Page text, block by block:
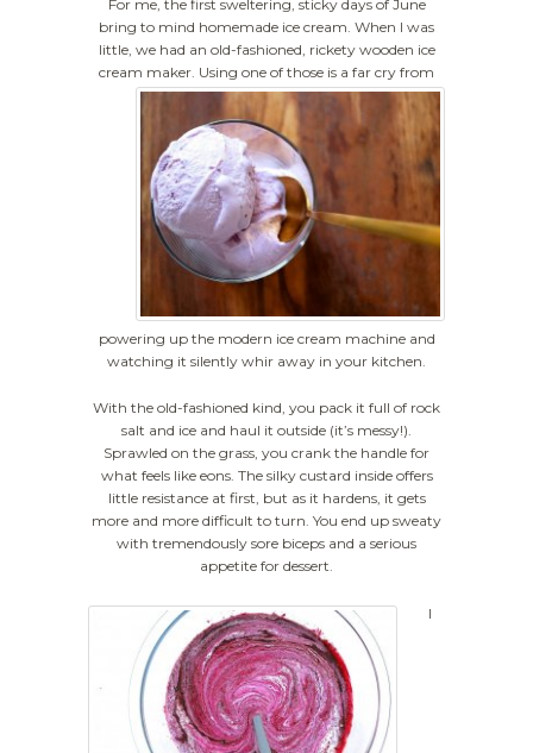
For me, the first sweltering, sticky days of June
bring to mind homemade ice cream. When I was
little, we had an old-fashioned, rickety wooden ice
cream maker. Using one of those is a far cry from
powering up the modern ice cream machine and
watching it silently whir away in your kitchen.
With the old-fashioned kind, you pack it full of rock
salt and ice and haul it outside (it’s messy!).
Sprawled on the grass, you crank the handle for
what feels like eons. The silky custard inside offers
little resistance at first, but as it hardens, it gets
more and more difficult to turn. You end up sweaty
with tremendously sore biceps and a serious
appetite for dessert.
I